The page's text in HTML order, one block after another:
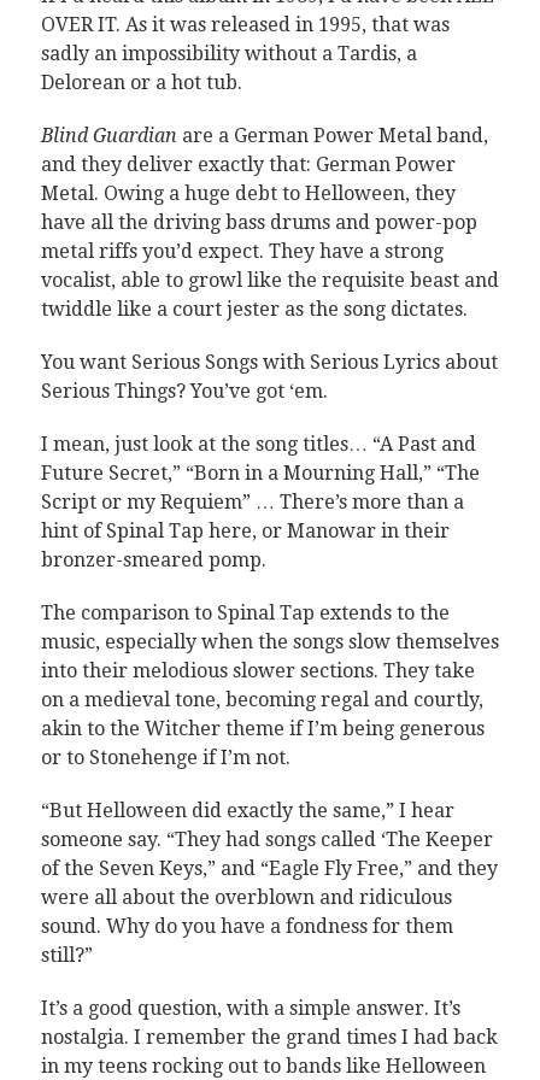
OVER IT. As it was released in 1995, that was
sadly an impossibility without a Tardis, a
Delorean or a hot tub.
Blind Guardian are a German Power Metal band,
and they deliver exactly that: German Power
Metal. Owing a huge debt to Helloween, they
have all the driving bass drums and power-pop
metal riffs you’d expect. They have a strong
vocalist, able to growl like the requisite beast and
twiddle like a court jester as the song dictates.
You want Serious Songs with Serious Lyrics about
Serious Things? You’ve got ‘em.
I mean, just look at the song titles… “A Past and
Future Secret,” “Born in a Mourning Hall,” “The
Script or my Requiem” … There’s more than a
hint of Spinal Tap here, or Manowar in their
bronzer-smeared pomp.
The comparison to Spinal Tap extends to the
music, especially when the songs slow themselves
into their melodious slower sections. They take
on a medieval tone, becoming regal and courtly,
akin to the Witcher theme if I’m being generous
or to Stonehenge if I’m not.
“But Helloween did exactly the same,” I hear
someone say. “They had songs called ‘The Keeper
of the Seven Keys,” and “Eagle Fly Free,” and they
were all about the overblown and ridiculous
sound. Why do you have a fondness for them
still?”
It’s a good question, with a simple answer. It’s
nostalgia. I remember the grand times I had back
in my teens rocking out to bands like Helloween